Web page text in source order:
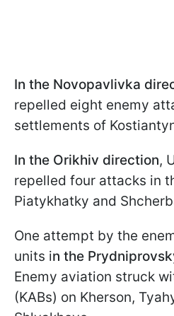
In the Novopavlivka
repelled eight enemy
settlements of
In the Orikhiv direction,
repelled four attacks in
Piatykhatky and
One attempt by the
units in the
Enemy aviation struck
(KABs) on Kherson,